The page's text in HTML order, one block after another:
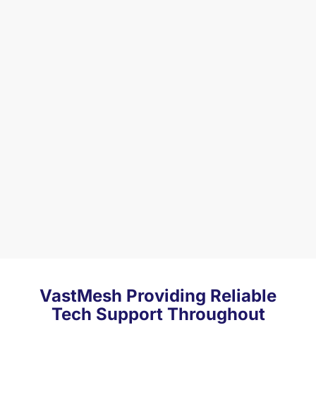
VastMesh Providing Reliable
Tech Support Throughout